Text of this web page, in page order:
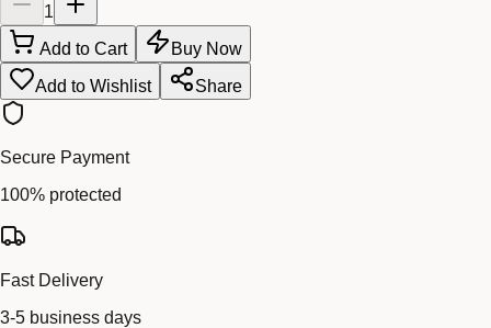
1
Add to Cart
Buy Now
Add to Wishlist
Share
Secure Payment
100% protected
Fast Delivery
3-5 business days